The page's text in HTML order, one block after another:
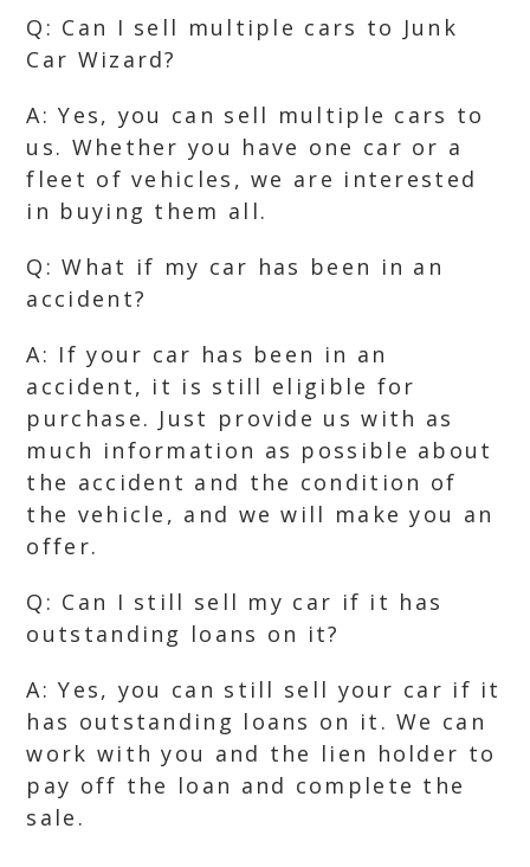
Q: Can I sell multiple cars to Junk
Car Wizard?
A: Yes, you can sell multiple cars to
us. Whether you have one car or a
fleet of vehicles, we are interested
in buying them all.
Q: What if my car has been in an
accident?
A: If your car has been in an
accident, it is still eligible for
purchase. Just provide us with as
much information as possible about
the accident and the condition of
the vehicle, and we will make you an
offer.
Q: Can I still sell my car if it has
outstanding loans on it?
A: Yes, you can still sell your car if it
has outstanding loans on it. We can
work with you and the lien holder to
pay off the loan and complete the
sale.